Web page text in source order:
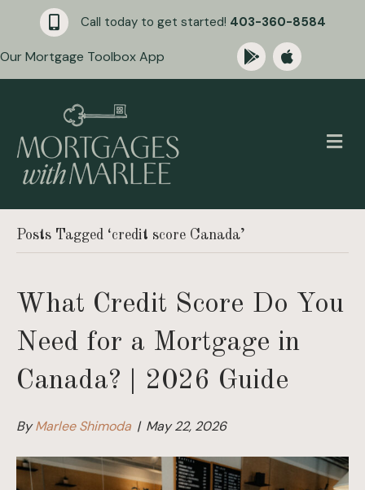
Call today to get started! 403-360-8584
Our Mortgage Toolbox App
Posts Tagged ‘credit score Canada’
What Credit Score Do You
Need for a Mortgage in
Canada? | 2026 Guide
ByMarlee Shimoda | May 22, 2026